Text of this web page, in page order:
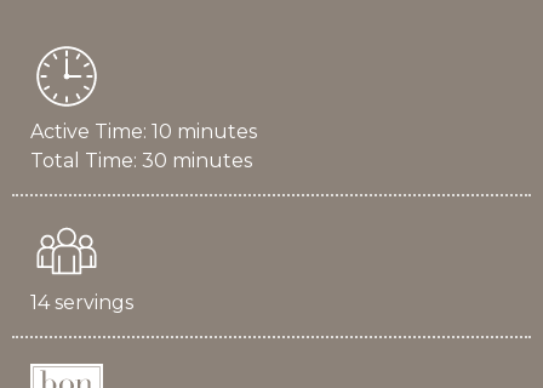
Active Time: 10 minutes
Total Time: 30 minutes
14 servings